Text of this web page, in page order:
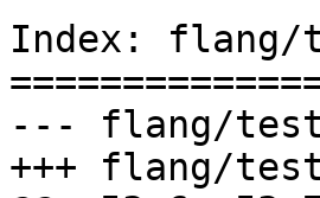
Index: flang/
--- flang/test/
+++ flang/